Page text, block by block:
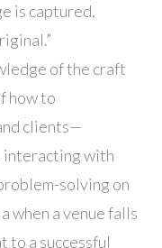
is captured,
of the craft
how to
clients—
interacting with
solving on
when a venue falls
to a successful